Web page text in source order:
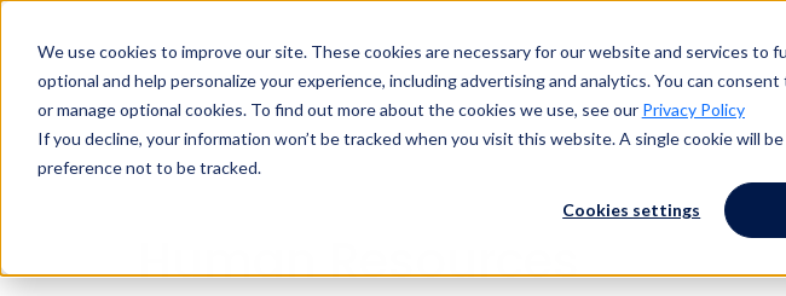
We use cookies to improve our site. These cookies are necessary for our website and services to
optional and help personalize your experience, including advertising and analytics. You can
or manage optional cookies. To find out more about the cookies we use, see our Privacy Policy
If you decline, your information won’t be tracked when you visit this website. A single cookie will
preference not to be tracked.
Cookies settings
Search
Search
Human Resources